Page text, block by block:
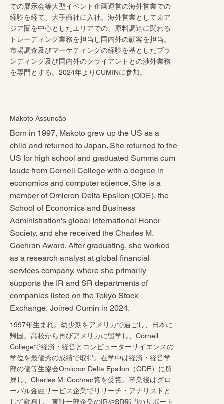
での展示会等大型イベント企画運営の海外営業での
経験を経て、大手商社に入社。海外営業として東ア
ジア圏を中心としたエリアでの、原料調達に関わる
トレーディング業務を担当し国内外の顧客を担当。
市場調査及びマーケティングの経験を基としたブラ
ンディング及び国内外のクライアントとの渉外業務
を専門とする。2024年よりCUMINに参加。
Makoto Assunção
Born in 1997, Makoto grew up the US as a
child and returned to Japan. She returned to the
US for high school and graduated Summa cum
laude from Cornell College with a degree in
economics and computer science. She is a
member of Omicron Delta Epsilon (ODE), the
School of Economics and Business
Administration's global International Honor
Society, and she received the Charles M.
Cochran Award. After graduating, she worked
as a research analyst at global financial
services company, where she primarily
supports the IR and SR departments of
companies listed on the Tokyo Stock
Exchange. Joined Cumin in 2024.
1997年生まれ。幼少期をアメリカで過ごし、日本に
帰国。高校から再びアメリカに留学し、Cornell
Collegeで経済・経営とコンピューターサイエンスの
学位を最優秀の成績で取得。在学中は経済・経営学
部の優等生協会Omicron Delta Epsilon（ODE）に所
属し、Charles M. Cochran賞を受賞。卒業後はグロ
ーバル金融サービス企業でリサーチ・アナリストと
して勤務し、東証一部企業のIRやSR部門のサポート